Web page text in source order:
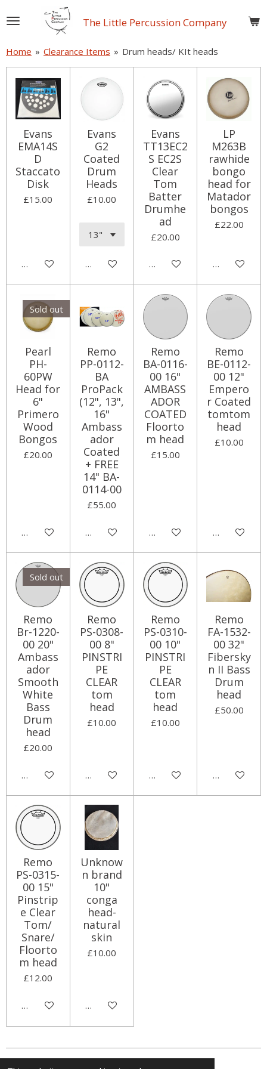
to
content
The Little Percussion Company
Home » Clearance Items » Drum heads/ KIt heads
Evans
EMA14S
D
Staccato
Disk
£15.00
Add to cart
Evans
G2
Coated
Drum
Heads
£10.00
Add to cart
Evans
TT13EC2
S EC2S
Clear
Tom
Batter
Drumhe
ad
£20.00
Add to cart
LP
M263B
rawhide
bongo
head for
Matador
bongos
£22.00
Add to cart
Sold out
Pearl
PH-
60PW
Head for
6"
Primero
Wood
Bongos
£20.00
Notify me when available
Remo
PP-0112-
BA
ProPack
(12", 13",
16"
Ambass
ador
Coated
+ FREE
14" BA-
0114-00
£55.00
Add to cart
Remo
BA-0116-
00 16"
AMBASS
ADOR
COATED
Floorto
m head
£15.00
Add to cart
Remo
BE-0112-
00 12"
Empero
r Coated
tomtom
head
£10.00
Add to cart
Sold out
Remo
Br-1220-
00 20"
Ambass
ador
Smooth
White
Bass
Drum
head
£20.00
Notify me when available
Remo
PS-0308-
00 8"
PINSTRI
PE
CLEAR
tom
head
£10.00
Add to cart
Remo
PS-0310-
00 10"
PINSTRI
PE
CLEAR
tom
head
£10.00
Add to cart
Remo
FA-1532-
00 32"
Fibersky
n II Bass
Drum
head
£50.00
Add to cart
Remo
PS-0315-
00 15"
Pinstrip
e Clear
Tom/
Snare/
Floorto
m head
£12.00
Add to cart
Unknow
n brand
10"
conga
head-
natural
skin
£10.00
Add to cart